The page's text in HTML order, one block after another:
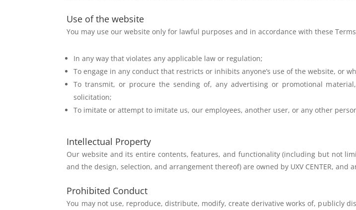
Use of the website
You may use our website only for lawful purposes and in accordance with these
In any way that violates any applicable law or regulation;
To engage in any conduct that restricts or inhibits anyone’s use of thewebsite, or
To transmit, or procure the sending of, any advertising or promotional
solicitation;
To imitate or attempt to imitate us, our employees, another user, or any other
Intellectual Property
Our website and its entire contents, features, and functionality (including but not
and thedesign, selection, and arrangement thereof) are owned by UXV CENTER, and
Prohibited Conduct
You may not use, reproduce, distribute, modify, create derivative works of, publicly